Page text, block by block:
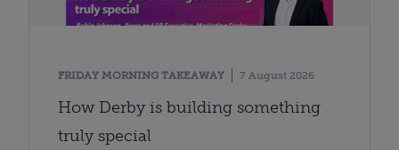
FRIDAY MORNING TAKEAWAY 7 August 2026
How Derby is building something
truly special